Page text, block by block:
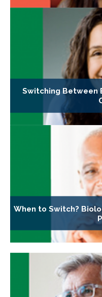
Switching Between
When to Switch?